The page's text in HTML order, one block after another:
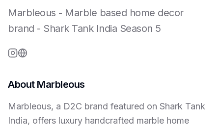
Marbleous - Marble based home decor
brand - Shark Tank India Season 5
About Marbleous
Marbleous, a D2C brand featured on Shark Tank
India, offers luxury handcrafted marble home